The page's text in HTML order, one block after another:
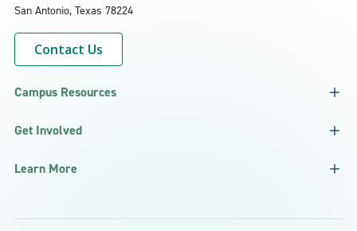
San Antonio, Texas 78224
Contact Us
Campus Resources
Get Involved
Learn More